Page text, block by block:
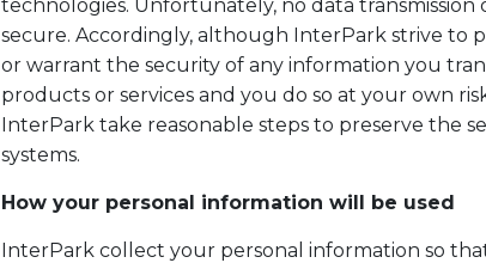
technologies. Unfortunately, no data
secure. Accordingly, although InterPark strive to
or warrant the security of any information you
products or services and you do so at your own
InterPark take reasonable steps to preserve the
systems.
How your personal information will be used
InterPark collect your personal information so